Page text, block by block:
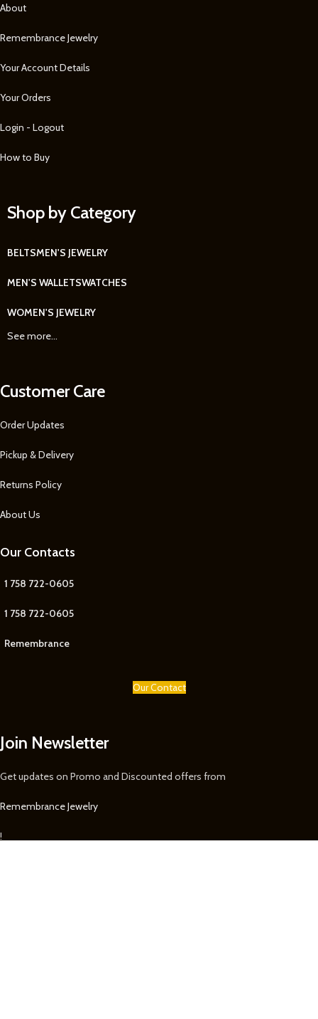
About
Remembrance Jewelry
Your Account Details
Your Orders
Login - Logout
How to Buy
Shop by Category
BELTSMEN'S JEWELRY
MEN'S WALLETSWATCHES
WOMEN'S JEWELRY
See more...
Customer Care
Order Updates
Pickup & Delivery
Returns Policy
About Us
Our Contacts
1 758 722-0605
1 758 722-0605
Remembrance
Our Contact
Join Newsletter
Get updates on Promo and Discounted offers from
Remembrance Jewelry
!